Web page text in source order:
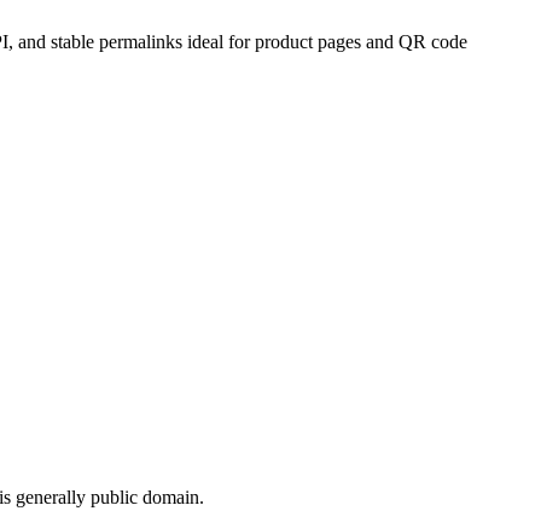
stable permalinks ideal for product pages and QR code
generally public domain.